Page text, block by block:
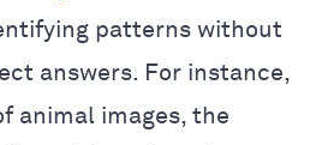
patterns without
answers. For instance,
animal images, the